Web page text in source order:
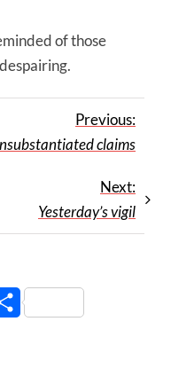
of those
Previous:
claims
Next:
Yesterday’s vigil
Share